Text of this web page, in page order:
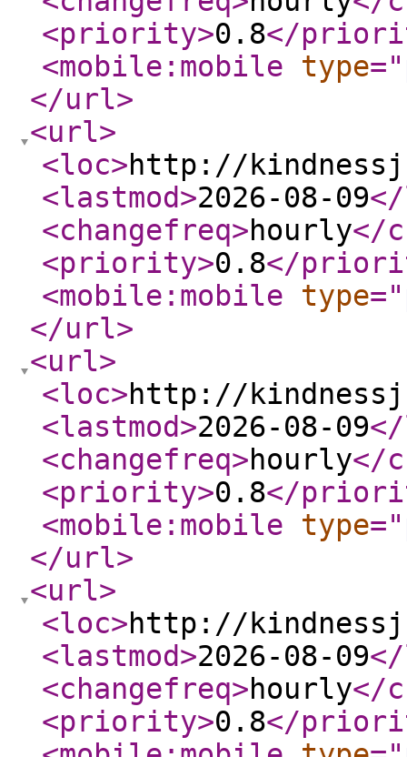
<priority>0.8</
<mobile:mobile
type="
</url>
<url>
<loc>http://
<lastmod>2026-08-09
<changefreq>hourly</
<priority>0.8</
<mobile:mobile
type="
</url>
<url>
<loc>http://
<lastmod>2026-08-09
<changefreq>hourly</
<priority>0.8</
<mobile:mobile
type="
</url>
<url>
<loc>http://
<lastmod>2026-08-09
<changefreq>hourly</
<priority>0.8</